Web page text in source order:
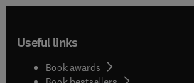
Useful links
Book awards